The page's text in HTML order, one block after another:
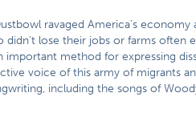
ravaged America’s
lose their jobs or farms often
important method for expressing
voice of this army of migrants
including the songs of